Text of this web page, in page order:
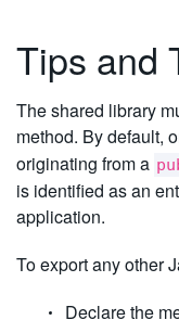
Tips and
The shared library
method. By default,
originating from a
is identified as an
application.
To export any other
Declare the